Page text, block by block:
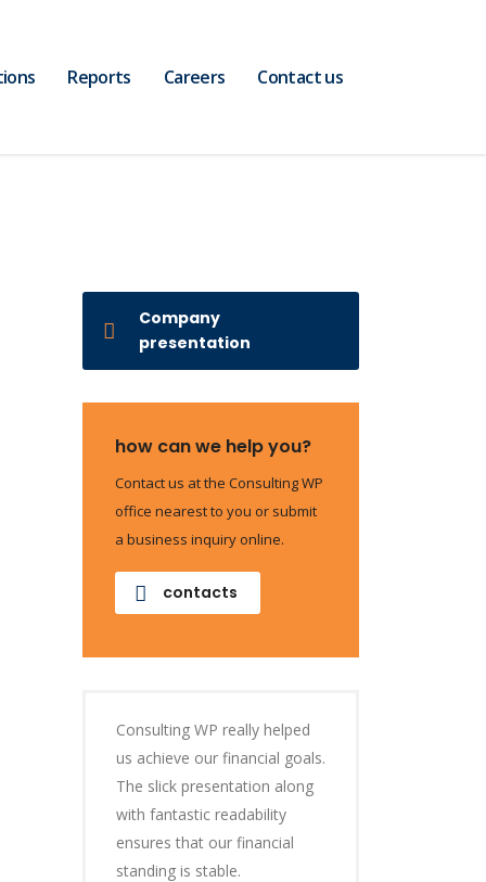
Reports Careers Contact us
Company
presentation
how can we help you?
Contact us at the Consulting WP
office nearest to you or submit
a business inquiry online.
contacts
Consulting WP really helped
us achieve our financial goals.
The slick presentation along
with fantastic readability
ensures that our financial
standing is stable.